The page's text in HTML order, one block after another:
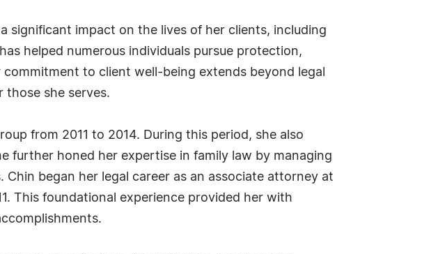
significant impact on the lives of her clients, including
helped numerous individuals pursue protection,
to client well-being extends beyond legal
she serves.
from 2011 to 2014. During this period, she also
further honed her expertise in family law by managing
began her legal career as an associate attorney at
This foundational experience provided her with